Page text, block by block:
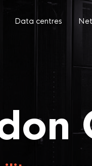
Data centres